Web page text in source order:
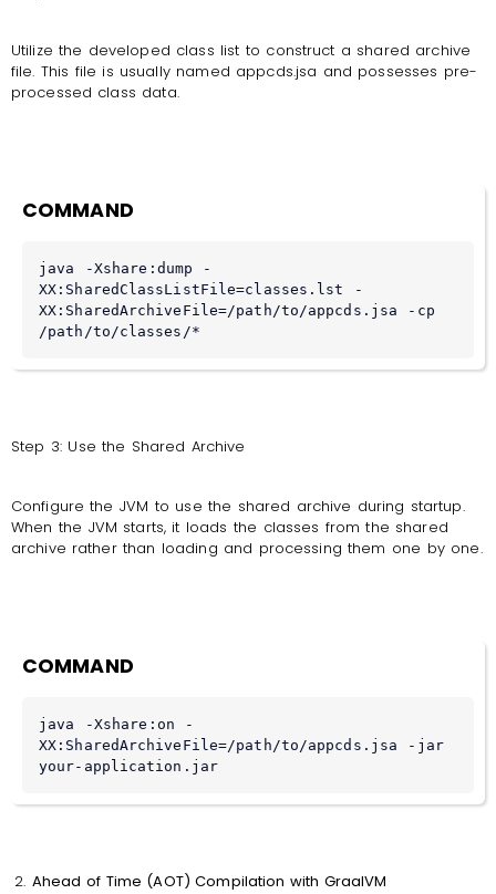
Utilize the developed class list to construct a shared archive
file. This file is usually named appcds.jsa and possesses pre-
processed class data.
COMMAND
java -Xshare:dump -
XX:SharedClassListFile=classes.lst -
XX:SharedArchiveFile=/path/to/appcds.jsa -cp
/path/to/classes/*
Step 3: Use the Shared Archive
Configure the JVM to use the shared archive during startup.
When the JVM starts, it loads the classes from the shared
archive rather than loading and processing them one by one.
COMMAND
java -Xshare:on -
XX:SharedArchiveFile=/path/to/appcds.jsa -jar
your-application.jar
Ahead of Time (AOT) Compilation with GraalVM